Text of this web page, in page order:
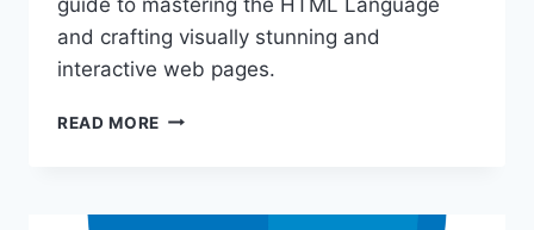
and crafting visually stunning and
interactive web pages.
READ MORE MASTER
CREATE